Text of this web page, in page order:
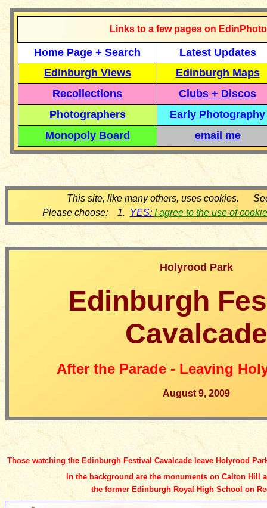
Links to a few pages on
Home Page + Search
Latest Updates
Edinburgh Views
Edinburgh Maps
Recollections
Clubs + Discos
Photographers
Early Photography
Monopoly Board
email me
This site, like many others, uses cookies.
Please choose: 1. YES: I agree to the use of
Holyrood Park
Edinburgh
Cavalcade
After the Parade - Leaving
August 9, 2009
Those watching the Edinburgh Festival Cavalcade leave Holyrood
In the background are the monuments on Calton Hill
the former Edinburgh Royal High School on